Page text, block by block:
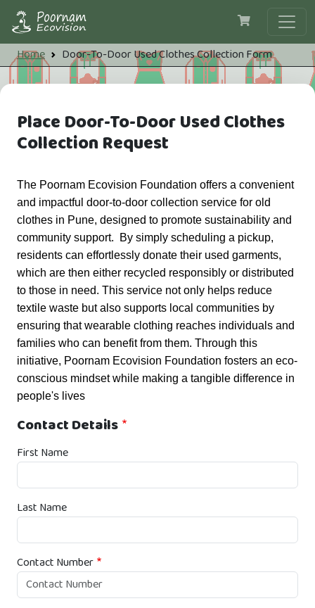
Skip to main content
Breadcrumb
Home Door-To-Door Used Clothes Collection Form
Place Door-To-Door Used Clothes
Collection Request
The Poornam Ecovision Foundation offers a convenient
and impactful door-to-door collection service for old
clothes in Pune, designed to promote sustainability and
community support.  By simply scheduling a pickup,
residents can effortlessly donate their used garments,
which are then either recycled responsibly or distributed
to those in need. This service not only helps reduce
textile waste but also supports local communities by
ensuring that wearable clothing reaches individuals and
families who can benefit from them. Through this
initiative, Poornam Ecovision Foundation fosters an eco-
conscious mindset while making a tangible difference in
people's lives
Contact Details
First Name
Last Name
Contact Number